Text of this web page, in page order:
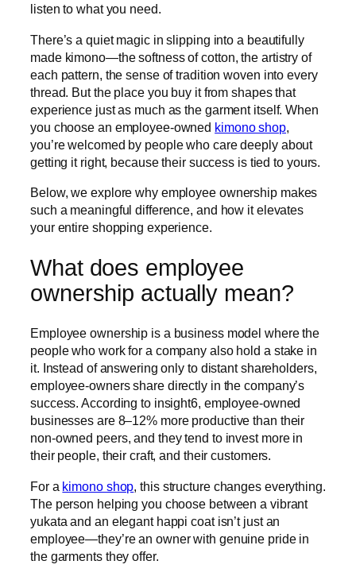
listen to what you need.
There’s a quiet magic in slipping into a beautifully
made kimono—the softness of cotton, the artistry of
each pattern, the sense of tradition woven into every
thread. But the place you buy it from shapes that
experience just as much as the garment itself. When
you choose an employee-owned kimono shop,
you’re welcomed by people who care deeply about
getting it right, because their success is tied to yours.
Below, we explore why employee ownership makes
such a meaningful difference, and how it elevates
your entire shopping experience.
What does employee
ownership actually mean?
Employee ownership is a business model where the
people who work for a company also hold a stake in
it. Instead of answering only to distant shareholders,
employee-owners share directly in the company’s
success. According to insight6, employee-owned
businesses are 8–12% more productive than their
non-owned peers, and they tend to invest more in
their people, their craft, and their customers.
For a kimono shop , this structure changes everything.
The person helping you choose between a vibrant
yukata and an elegant happi coat isn’t just an
employee—they’re an owner with genuine pride in
the garments they offer.